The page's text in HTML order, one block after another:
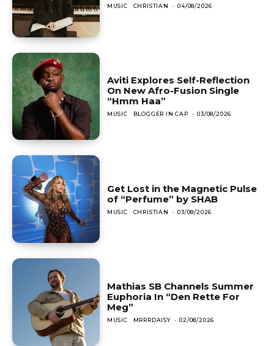
MUSIC CHRISTIAN - 04/08/2026
Aviti Explores Self-Reflection
On New Afro-Fusion Single
“Hmm Haa”
MUSIC BLOGGER IN CAP - 03/08/2026
Get Lost in the Magnetic Pulse
of “Perfume” by SHAB
MUSIC CHRISTIAN - 03/08/2026
Mathias SB Channels Summer
Euphoria In “Den Rette For
Meg”
MUSIC MRRRDAISY - 02/08/2026